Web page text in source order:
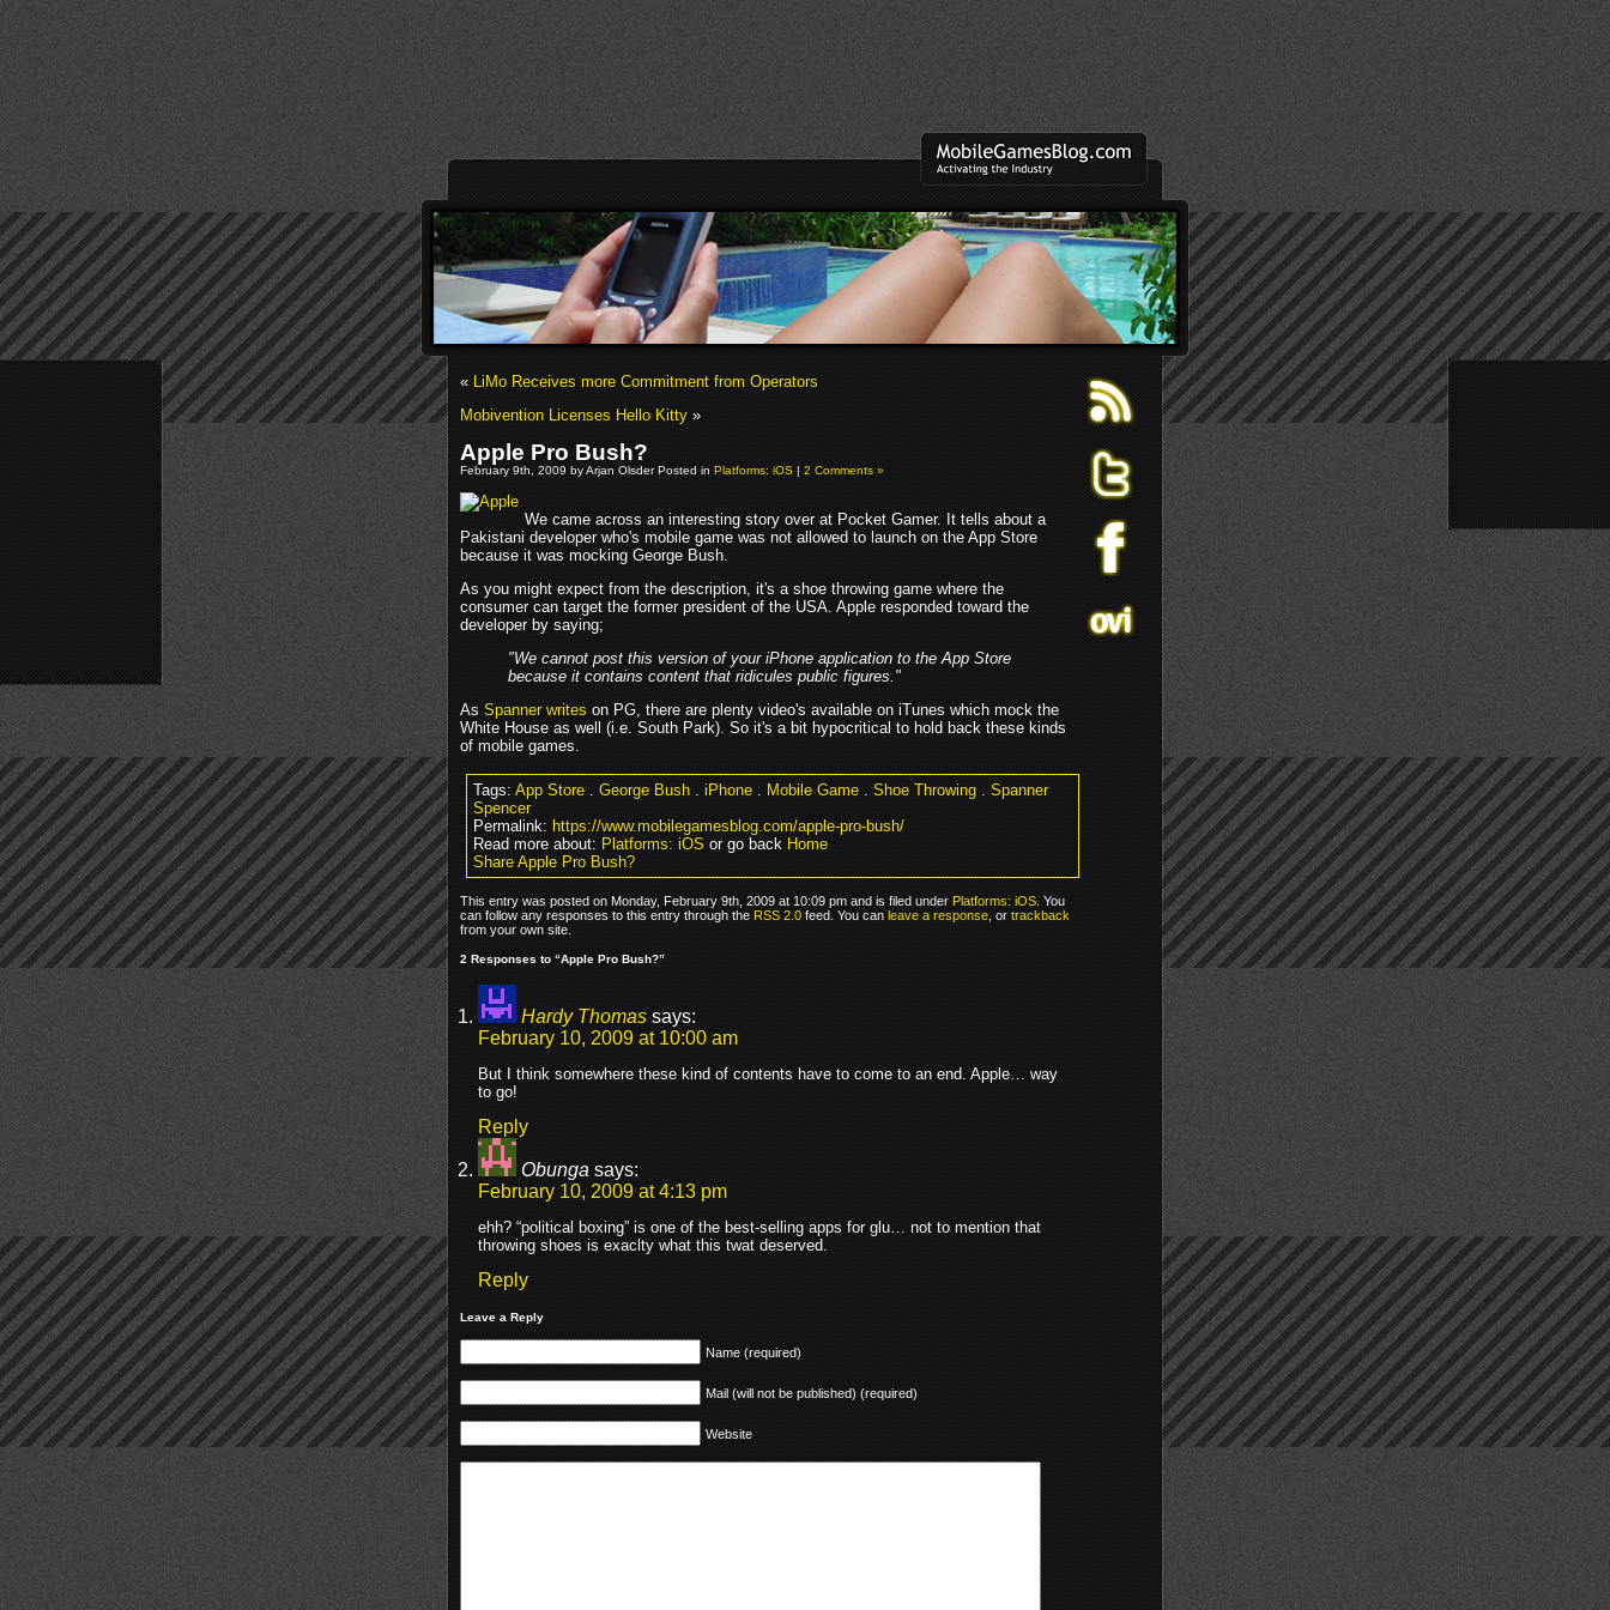
«LiMo Receives more Commitment from Operators
Mobivention Licenses Hello Kitty»
Apple Pro Bush?
February 9th, 2009 by Arjan Olsder Posted inPlatforms: iOS|2 Comments »
We came across an interesting story over at Pocket Gamer. It tells about a
Pakistani developer who's mobile game was not allowed to launch on the App Store
because it was mocking George Bush.
As you might expect from the description, it's a shoe throwing game where the
consumer can target the former president of the USA. Apple responded toward the
developer by saying;
"We cannot post this version of your iPhone application to the App Store
because it contains content that ridicules public figures."
AsSpanner writeson PG, there are plenty video's available on iTunes which mock the
White House as well (i.e. South Park). So it's a bit hypocritical to hold back these kinds
of mobile games.
Tags:App Store.George Bush.iPhone.Mobile Game.Shoe Throwing.Spanner
Spencer
Permalink:https://www.mobilegamesblog.com/apple-pro-bush/
Read more about:Platforms: iOSor go backHome
Share Apple Pro Bush?
This entry was posted on Monday, February 9th, 2009 at 10:09 pm and is filed underPlatforms: iOS. You
can follow any responses to this entry through theRSS 2.0feed. You canleave a response, ortrackback
from your own site.
2 Responses to “Apple Pro Bush?”
Hardy Thomas says:
February 10, 2009 at 10:00 am
But I think somewhere these kind of contents have to come to an end. Apple… way
to go!
Reply
Obunga says:
February 10, 2009 at 4:13 pm
ehh? “political boxing” is one of the best-selling apps for glu… not to mention that
throwing shoes is exaclty what this twat deserved.
Reply
Leave a Reply
Name (required)
Mail (will not be published) (required)
Website